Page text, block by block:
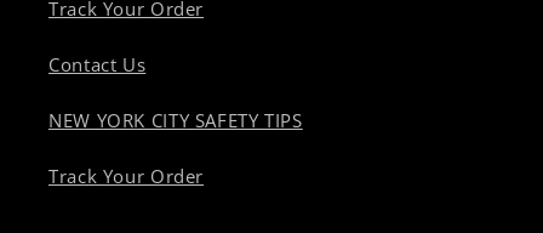
Track Your Order
Contact Us
NEW YORK CITY SAFETY TIPS
Track Your Order